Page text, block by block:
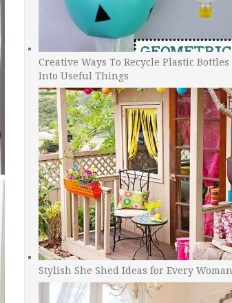
Creative Ways To Recycle Plastic Bottles
Into Useful Things
Stylish She Shed Ideas for Every Woman